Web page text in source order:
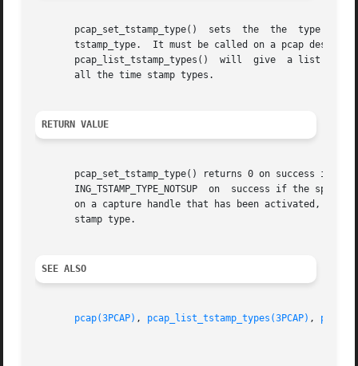
pcap_set_tstamp_type()  sets  the  the  type  of
tstamp_type.  It must be called on a pcap descriptor created  by  pcap_create()	that
pcap_list_tstamp_types()  will  give  a list of
       all the time stamp types.
RETURN VALUE
pcap_set_tstamp_type() returns 0 on success if the
ING_TSTAMP_TYPE_NOTSUP  on  success if the
on a capture handle that has been activated, and
       stamp type.
SEE ALSO
pcap(3PCAP) , pcap_list_tstamp_types(3PCAP) ,